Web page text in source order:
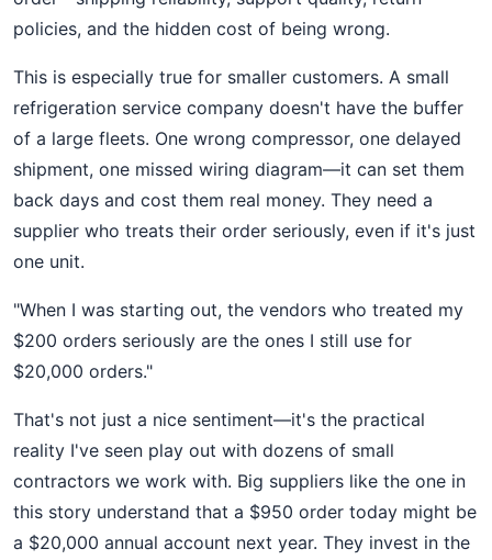
policies, and the hidden cost of being wrong.
This is especially true for smaller customers. A small
refrigeration service company doesn't have the buffer
of a large fleets. One wrong compressor, one delayed
shipment, one missed wiring diagram—it can set them
back days and cost them real money. They need a
supplier who treats their order seriously, even if it's just
one unit.
"When I was starting out, the vendors who treated my
$200 orders seriously are the ones I still use for
$20,000 orders."
That's not just a nice sentiment—it's the practical
reality I've seen play out with dozens of small
contractors we work with. Big suppliers like the one in
this story understand that a $950 order today might be
a $20,000 annual account next year. They invest in the